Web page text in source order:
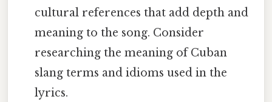
cultural references that add depth and
meaning to the song. Consider
researching the meaning of Cuban
slang terms and idioms used in the
lyrics.